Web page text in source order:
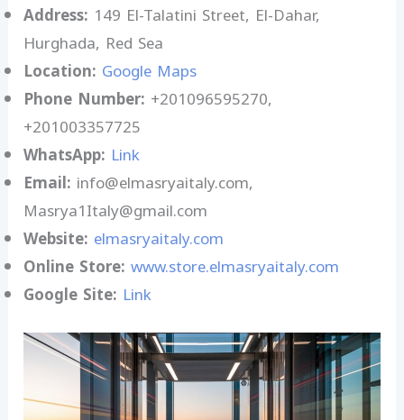
Address: 149 El-Talatini Street, El-Dahar,
Hurghada, Red Sea
Location: Google Maps
Phone Number: +201096595270,
+201003357725
WhatsApp: Link
Email: info@elmasryaitaly.com,
Masrya1Italy@gmail.com
Website: elmasryaitaly.com
Online Store: www.store.elmasryaitaly.com
Google Site: Link